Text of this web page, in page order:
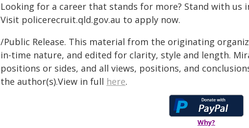
Looking for a career that stands for more? Stand with us
Visit policerecruit.qld.gov.au to apply now.
/Public Release. This material from the originating
in-time nature, and edited for clarity, style and length.
positions or sides, and all views, positions, and
the author(s).View in full here.
Why?